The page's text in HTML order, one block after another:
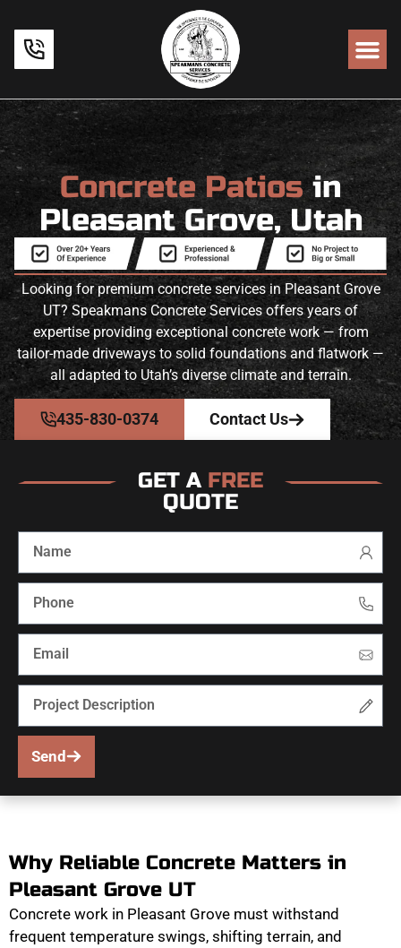
Concrete Patiosin
Pleasant Grove, Utah
Looking for premium concrete services in Pleasant Grove
UT? Speakmans Concrete Services offers years of
expertise providing exceptional concrete work — from
tailor-made driveways to solid foundations and flatwork —
all adapted to Utah’s diverse climate and terrain.
435-830-0374 Contact Us
GET A FREE
QUOTE
Send
Why Reliable Concrete Matters in
Pleasant Grove UT
Concrete work in Pleasant Grove must withstand
frequent temperature swings, shifting terrain, and